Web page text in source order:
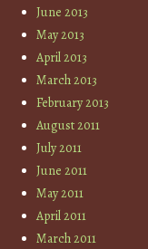
June 2013
May 2013
April 2013
March 2013
February 2013
August 2011
July 2011
June 2011
May 2011
April 2011
March 2011